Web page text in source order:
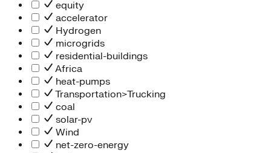
equity
accelerator
Hydrogen
microgrids
residential-buildings
Africa
heat-pumps
Transportation>Trucking
coal
solar-pv
Wind
net-zero-energy